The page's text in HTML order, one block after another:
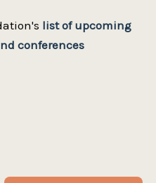
list of upcoming
conferences